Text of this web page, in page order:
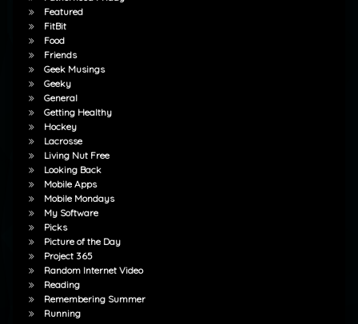
Featured
FitBit
Food
Friends
Geek Musings
Geeky
General
Getting Healthy
Hockey
Lacrosse
Living Nut Free
Looking Back
Mobile Apps
Mobile Mondays
My Software
Picks
Picture of the Day
Project 365
Random Internet Video
Reading
Remembering Summer
Running